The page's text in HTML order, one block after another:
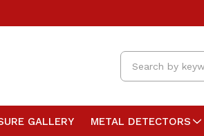
Search
GALLERY METAL DETECTORS